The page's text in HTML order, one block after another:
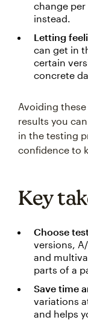
change
instead.
Letting
can get in
certain
concrete
Avoiding
results you
in the testing
confidence to
Key
Choose
versions,
and
parts of a
Save time
variations
and helps